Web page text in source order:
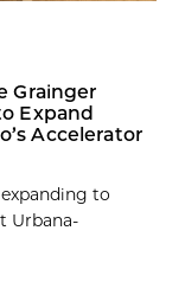
Grainger
Expand
Accelerator
to
Urbana-